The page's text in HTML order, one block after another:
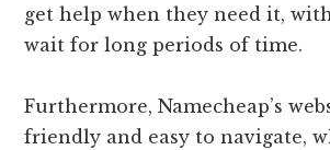
get help when they need it,
wait for long periods of time.
Furthermore, Namecheap’s
friendly and easy to navigate,